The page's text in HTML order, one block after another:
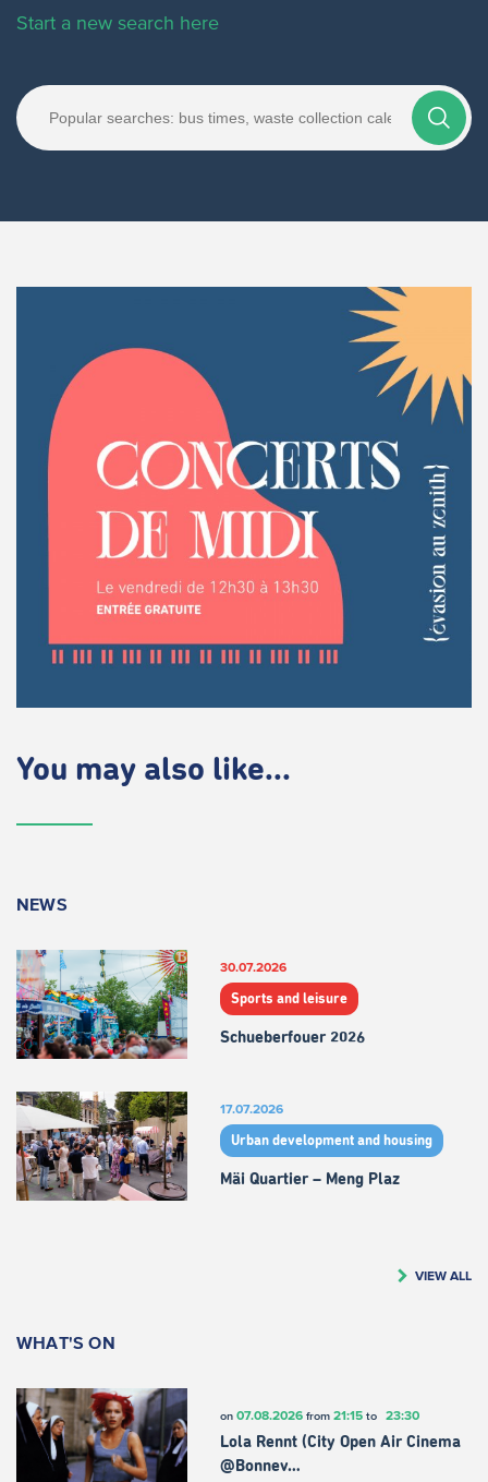
Start a new search here
You may also like...
NEWS
30.07.2026
Sports and leisure
Schueberfouer 2026
17.07.2026
Urban development and housing
Mäi Quartier – Meng Plaz
VIEW ALL
WHAT'S ON
on 07.08.2026from 21:15to 23:30
Lola Rennt (City Open Air Cinema
@Bonnev…